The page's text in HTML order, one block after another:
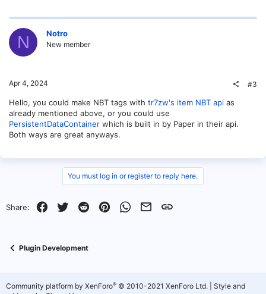
N Notro
New member
Apr 4, 2024 #3
Hello, you could make NBT tags with tr7zw's item NBT api as
already mentioned above, or you could use
PersistentDataContainer which is built in by Paper in their api.
Both ways are great anyways.
You must log in or register to reply here.
Share: Facebook
Twitter RedditPinterestWhatsApp
EmailLink
Plugin Development
Community platform by XenForo® © 2010-2021 XenForo Ltd.
Style and